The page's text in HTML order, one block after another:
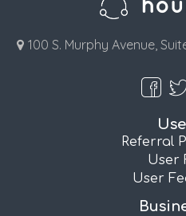
100 S. Murphy Avenue,
Referral
User
User